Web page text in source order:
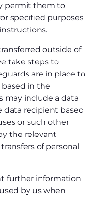
permit them to
specified purposes
outside of
take steps to
are in place to
based in the
may include a data
recipient based
or such other
the relevant
of personal
further information
by us when